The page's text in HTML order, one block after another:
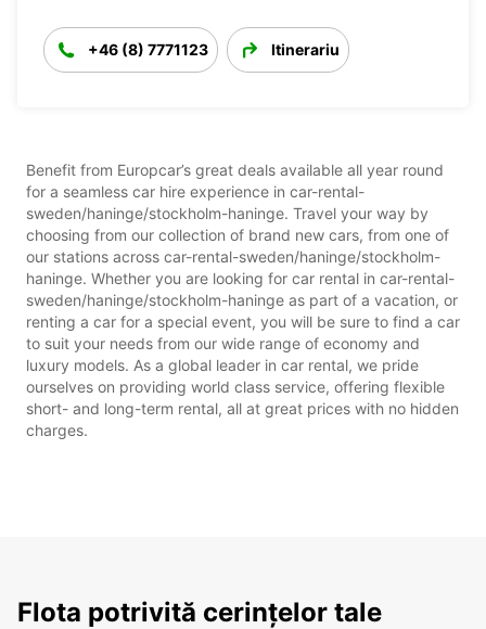
+46 (8) 7771123 Itinerariu
Benefit from Europcar’s great deals available all year round
for a seamless car hire experience in car-rental-
sweden/haninge/stockholm-haninge. Travel your way by
choosing from our collection of brand new cars, from one of
our stations across car-rental-sweden/haninge/stockholm-
haninge. Whether you are looking for car rental in car-rental-
sweden/haninge/stockholm-haninge as part of a vacation, or
renting a car for a special event, you will be sure to find a car
to suit your needs from our wide range of economy and
luxury models. As a global leader in car rental, we pride
ourselves on providing world class service, offering flexible
short- and long-term rental, all at great prices with no hidden
charges.
Flota potrivită cerințelor tale